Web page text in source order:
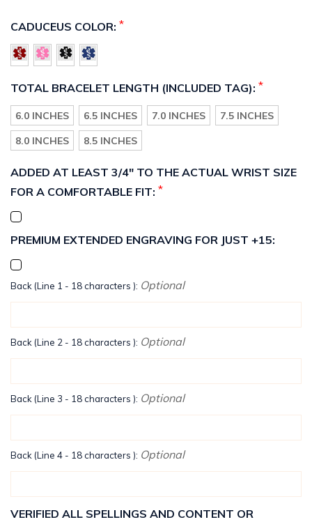
CADUCEUS COLOR: *
TOTAL BRACELET LENGTH (INCLUDED TAG): *
6.0 INCHES 6.5 INCHES 7.0 INCHES
7.5 INCHES
8.0 INCHES
8.5 INCHES
ADDED AT LEAST 3/4" TO THE ACTUAL WRIST SIZE
FOR A COMFORTABLE FIT: *
PREMIUM EXTENDED ENGRAVING FOR JUST +15:
Back (Line 1 - 18 characters ): Optional
Back (Line 2 - 18 characters ): Optional
Back (Line 3 - 18 characters ): Optional
Back (Line 4 - 18 characters ): Optional
VERIFIED ALL SPELLINGS AND CONTENT OR